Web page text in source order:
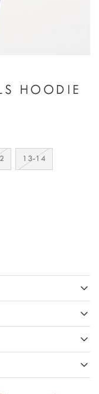
HOODIE
13-14